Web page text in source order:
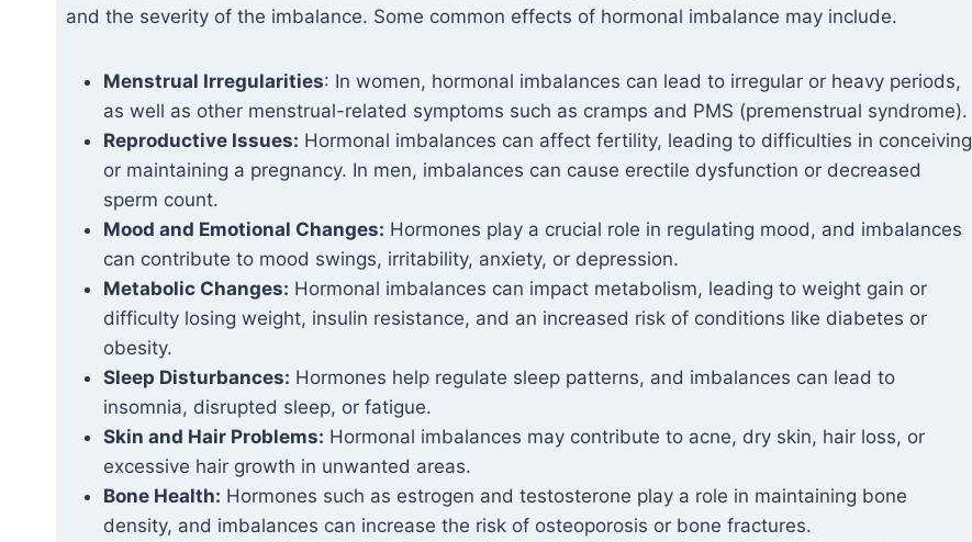
and the severity of the imbalance. Some common effects of hormonal imbalance may include.
Menstrual Irregularities: In women, hormonal imbalances can lead to irregular or heavy periods,
as well as other menstrual-related symptoms such as cramps and PMS (premenstrual syndrome).
Reproductive Issues: Hormonal imbalances can affect fertility, leading to difficulties in conceiving
or maintaining a pregnancy. In men, imbalances can cause erectile dysfunction or decreased
sperm count.
Mood and Emotional Changes: Hormones play a crucial role in regulating mood, and imbalances
can contribute to mood swings, irritability, anxiety, or depression.
Metabolic Changes: Hormonal imbalances can impact metabolism, leading to weight gain or
difficulty losing weight, insulin resistance, and an increased risk of conditions like diabetes or
obesity.
Sleep Disturbances: Hormones help regulate sleep patterns, and imbalances can lead to
insomnia, disrupted sleep, or fatigue.
Skin and Hair Problems: Hormonal imbalances may contribute to acne, dry skin, hair loss, or
excessive hair growth in unwanted areas.
Bone Health: Hormones such as estrogen and testosterone play a role in maintaining bone
density, and imbalances can increase the risk of osteoporosis or bone fractures.